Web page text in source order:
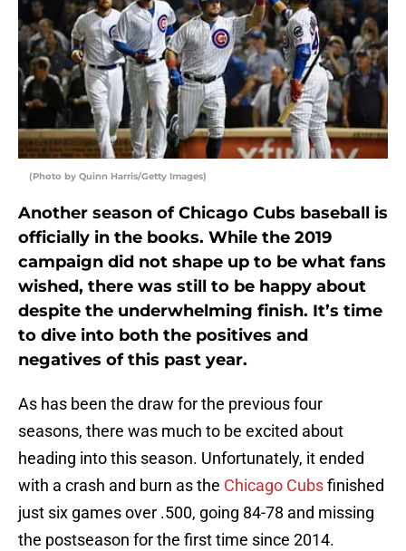
(Photo by Quinn Harris/Getty Images)
Another season of Chicago Cubs baseball is
officially in the books. While the 2019
campaign did not shape up to be what fans
wished, there was still to be happy about
despite the underwhelming finish. It’s time
to dive into both the positives and
negatives of this past year.
As has been the draw for the previous four
seasons, there was much to be excited about
heading into this season. Unfortunately, it ended
with a crash and burn as the Chicago Cubsfinished
just six games over .500, going 84-78 and missing
the postseason for the first time since 2014.